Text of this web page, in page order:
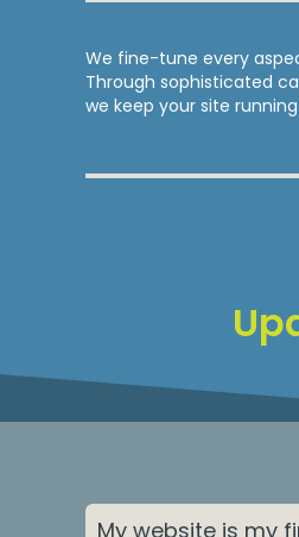
We fine-tune every
Through sophisticated
we keep your site
My website is my